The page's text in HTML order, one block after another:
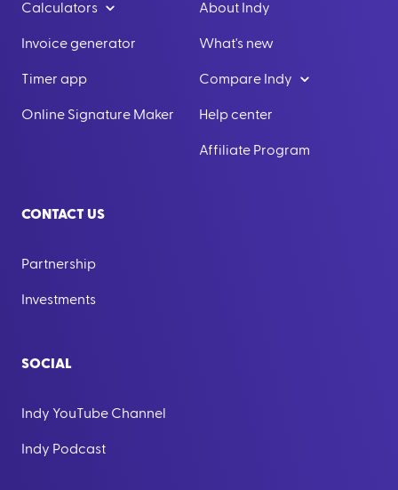
Calculators
Invoice generator
Timer app
Online Signature Maker
About Indy
What's new
Compare Indy
Help center
Affiliate Program
CONTACT US
Partnership
Investments
SOCIAL
Indy YouTube Channel
Indy Podcast